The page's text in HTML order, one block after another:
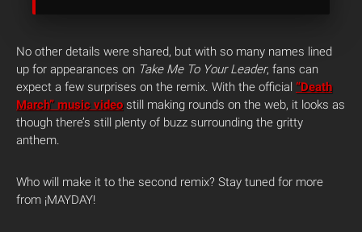
No other details were shared, but with so many names lined
up for appearances on Take Me To Your Leader, fans can
expect a few surprises on the remix. With the official “Death
March” music videostill making rounds on the web, it looks as
though there’s still plenty of buzz surrounding the gritty
anthem.
Who will make it to the second remix? Stay tuned for more
from ¡MAYDAY!